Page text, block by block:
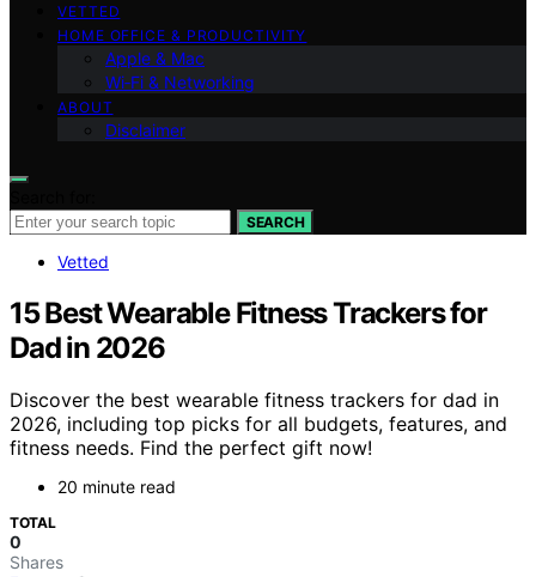
VETTED
HOME OFFICE & PRODUCTIVITY
Apple & Mac
Wi‑Fi & Networking
ABOUT
Disclaimer
SEARCH
Vetted
15 Best Wearable Fitness Trackers for
Dad in 2026
Discover the best wearable fitness trackers for dad in
2026, including top picks for all budgets, features, and
fitness needs. Find the perfect gift now!
20 minute read
TOTAL
0
Shares